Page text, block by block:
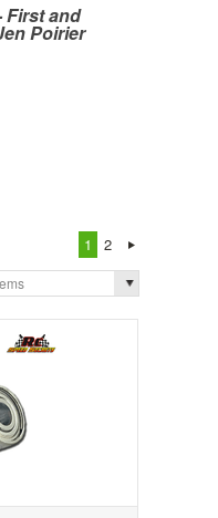
First and
Poirier
1
2